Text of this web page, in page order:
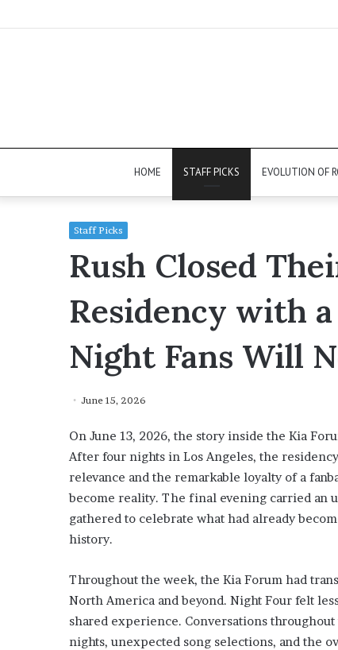
HOME STAFF PICKS EVOLUTION OF
Staff Picks
Rush Closed
Residency with
Night Fans Will
June 15, 2026
On June 13, 2026, the story inside the Kia
After four nights in Los Angeles, the
relevance and the remarkable loyalty of a
become reality. The final evening carried an
gathered to celebrate what had already
history.
Throughout the week, the Kia Forum had
North America and beyond. Night Four felt
shared experience. Conversations
nights, unexpected song selections, and the